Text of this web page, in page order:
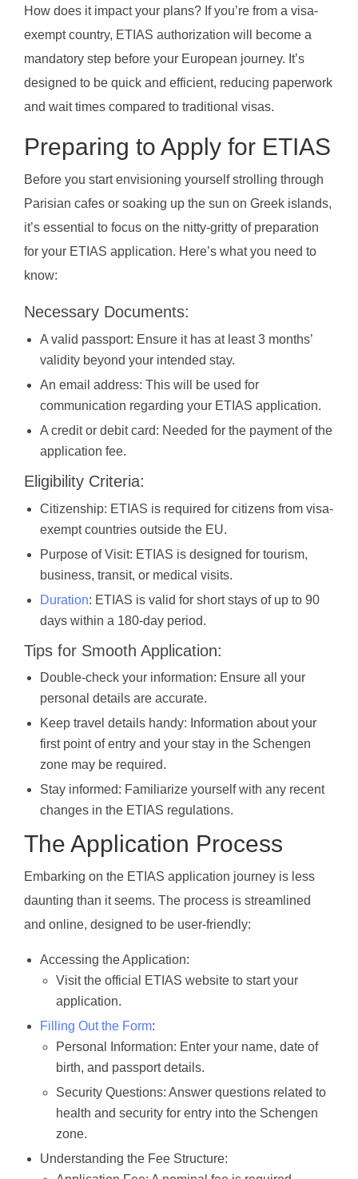
How does it impact your plans? If you’re from a visa-
exempt country, ETIAS authorization will become a
mandatory step before your European journey. It’s
designed to be quick and efficient, reducing paperwork
and wait times compared to traditional visas.
Preparing to Apply for ETIAS
Before you start envisioning yourself strolling through
Parisian cafes or soaking up the sun on Greek islands,
it’s essential to focus on the nitty-gritty of preparation
for your ETIAS application. Here’s what you need to
know:
Necessary Documents:
A valid passport: Ensure it has at least 3 months’
validity beyond your intended stay.
An email address: This will be used for
communication regarding your ETIAS application.
A credit or debit card: Needed for the payment of the
application fee.
Eligibility Criteria:
Citizenship: ETIAS is required for citizens from visa-
exempt countries outside the EU.
Purpose of Visit: ETIAS is designed for tourism,
business, transit, or medical visits.
Duration: ETIAS is valid for short stays of up to 90
days within a 180-day period.
Tips for Smooth Application:
Double-check your information: Ensure all your
personal details are accurate.
Keep travel details handy: Information about your
first point of entry and your stay in the Schengen
zone may be required.
Stay informed: Familiarize yourself with any recent
changes in the ETIAS regulations.
The Application Process
Embarking on the ETIAS application journey is less
daunting than it seems. The process is streamlined
and online, designed to be user-friendly:
Accessing the Application:
Visit the official ETIAS website to start your
application.
Filling Out the Form:
Personal Information: Enter your name, date of
birth, and passport details.
Security Questions: Answer questions related to
health and security for entry into the Schengen
zone.
Understanding the Fee Structure: